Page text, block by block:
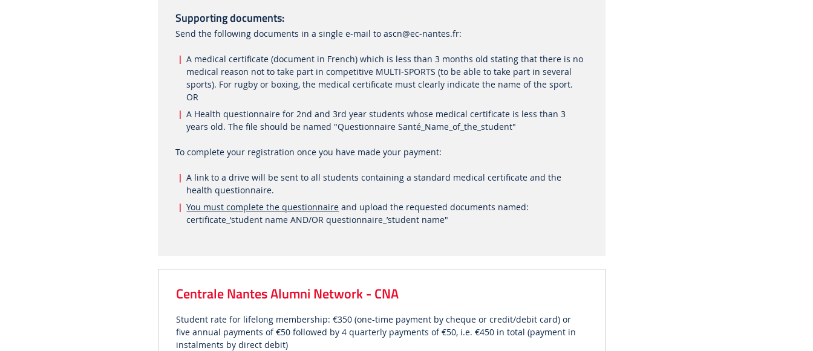
Supporting documents:
Send the following documents in a single e-mail toascn@ec-nantes.fr:
A medical certificate (document in French) which is less than 3 months old stating that there is no
medical reason not to take part in competitive MULTI-SPORTS (to be able to take part in several
sports). For rugby or boxing, the medical certificate must clearly indicate the name of the sport.
OR
A Health questionnaire for 2nd and 3rd year students whose medical certificate is less than 3
years old. The file should be named "Questionnaire Santé_Name_of_the_student"
To complete your registration once you have made your payment:
A link to a drive will be sent to all students containing a standard medical certificate and the
health questionnaire.
You must complete the questionnaire and upload the requested documents named:
certificate_‘student name AND/OR questionnaire_’student name"
Centrale Nantes Alumni Network - CNA
Student rate for lifelong membership: €350 (one-time payment by cheque or credit/debit card) or
five annual payments of €50 followed by 4 quarterly payments of €50, i.e. €450 in total (payment in
instalments by direct debit)